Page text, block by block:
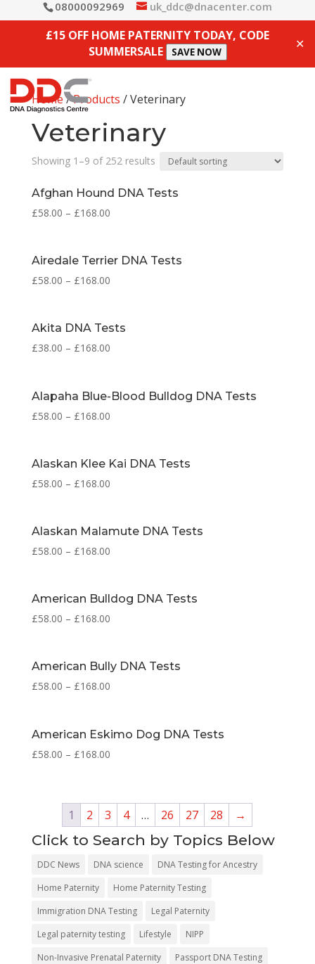
08000092969 uk_ddc@dnacenter.com
£15 OFF HOME PATERNITY TODAY, CODE
SUMMERSALE
SAVE NOW
✕
Home/Products / Veterinary
Veterinary
Showing 1–9 of 252 results
Afghan Hound DNA Tests
£58.00 – £168.00
Airedale Terrier DNA Tests
£58.00 – £168.00
Akita DNA Tests
£38.00 – £168.00
Alapaha Blue-Blood Bulldog DNA Tests
£58.00 – £168.00
Alaskan Klee Kai DNA Tests
£58.00 – £168.00
Alaskan Malamute DNA Tests
£58.00 – £168.00
American Bulldog DNA Tests
£58.00 – £168.00
American Bully DNA Tests
£58.00 – £168.00
American Eskimo Dog DNA Tests
£58.00 – £168.00
1 2 3 4 … 26 27 28 →
Click to Search by Topics Below
DDC News DNA science
DNA Testing for Ancestry
Home Paternity
Home Paternity Testing
Immigration DNA Testing
Legal Paternity
Legal paternity testing
Lifestyle
NIPP
Non-Invasive Prenatal Paternity
Passport DNA Testing